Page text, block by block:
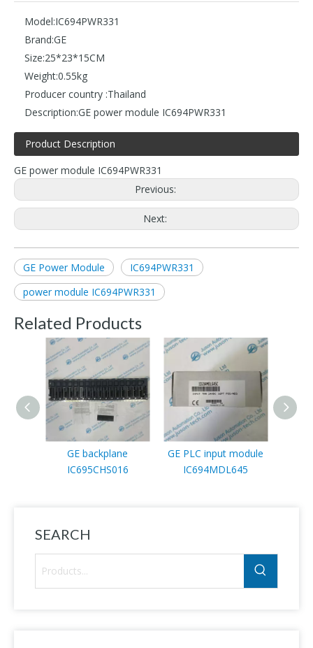
Model:IC694PWR331
Brand:GE
Size:25*23*15CM
Weight:0.55kg
Producer country :Thailand
Description:GE power module IC694PWR331
Product Description
GE power module IC694PWR331
Previous:
Next:
GE Power Module
IC694PWR331
power module IC694PWR331
Related Products
GE backplane
IC695CHS016
GE PLC input module
IC694MDL645
SEARCH